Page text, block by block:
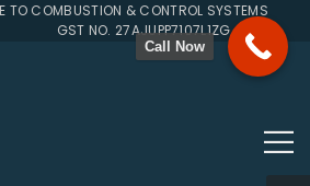
TO COMBUSTION & CONTROL SYSTEMS SINCE
GST NO. 27AJUPP7107L1ZG
Call Now